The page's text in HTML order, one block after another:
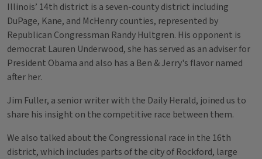
Illinois’ 14th district is a seven-county district including
DuPage, Kane, and McHenry counties, represented by
Republican Congressman Randy Hultgren. His opponent is
democrat Lauren Underwood, she has served as an adviser for
President Obama and also has a Ben & Jerry's flavor named
after her.
Jim Fuller, a senior writer with the Daily Herald, joined us to
share his insight on the competitive race between them.
We also talked about the Congressional race in the 16th
district, which includes parts of the city of Rockford, large